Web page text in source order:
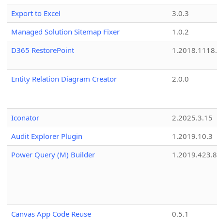
Export to Excel
3.0.3
Managed Solution Sitemap Fixer
1.0.2
D365 RestorePoint
Entity Relation Diagram Creator 2.0.0
Iconator
2.2025.3.15
Audit Explorer Plugin
1.2019.10.3
Power Query (M) Builder
1.2019.423.8
Canvas App Code Reuse
0.5.1